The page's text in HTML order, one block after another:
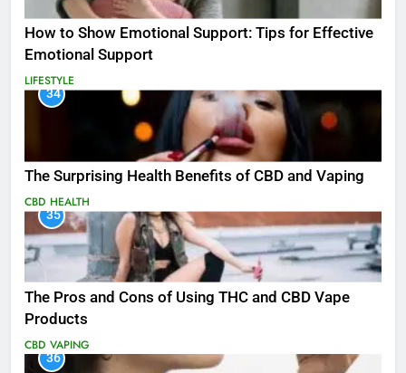
How to Show Emotional Support: Tips for Effective
Emotional Support
LIFESTYLE
34
The Surprising Health Benefits of CBD and Vaping
CBD HEALTH
35
The Pros and Cons of Using THC and CBD Vape
Products
CBD VAPING
36